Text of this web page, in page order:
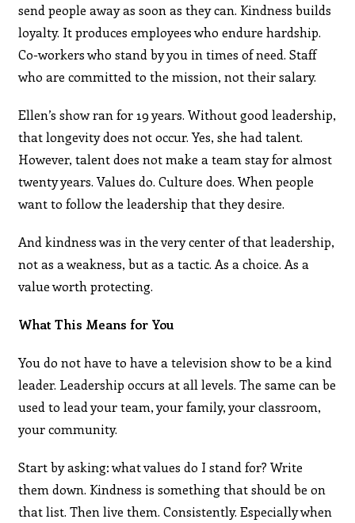
send people away as soon as they can. Kindness builds
loyalty. It produces employees who endure hardship.
Co-workers who stand by you in times of need. Staff
who are committed to the mission, not their salary.
Ellen’s show ran for 19 years. Without good leadership,
that longevity does not occur. Yes, she had talent.
However, talent does not make a team stay for almost
twenty years. Values do. Culture does. When people
want to follow the leadership that they desire.
And kindness was in the very center of that leadership,
not as a weakness, but as a tactic. As a choice. As a
value worth protecting.
What This Means for You
You do not have to have a television show to be a kind
leader. Leadership occurs at all levels. The same can be
used to lead your team, your family, your classroom,
your community.
Start by asking: what values do I stand for? Write
them down. Kindness is something that should be on
that list. Then live them. Consistently. Especially when